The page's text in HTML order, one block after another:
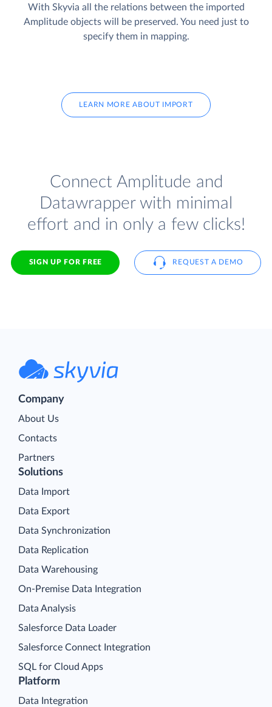
With Skyvia all the relations between the imported
Amplitude objects will be preserved. You need just to
specify them in mapping.
LEARN MORE ABOUT IMPORT
Connect Amplitude and
Datawrapper with minimal
effort and in only a few clicks!
SIGN UP FOR FREE REQUEST A DEMO
Company
About Us
Contacts
Partners
Platform
Data Integration
Solutions
Data Import
Data Export
Data Synchronization
Data Replication
Data Warehousing
On-Premise Data Integration
Data Analysis
Salesforce Data Loader
Salesforce Connect Integration
SQL for Cloud Apps